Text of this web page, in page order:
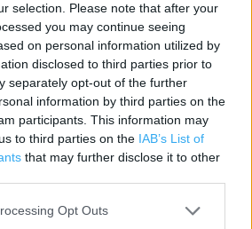
selection. Please note that after your
you may continue seeing
on personal information utilized by
disclosed to third parties prior to
separately opt-out of the further
information by third parties on the
participants. This information may
to third parties on the IAB’s List of
that may further disclose it to other
Opt Outs